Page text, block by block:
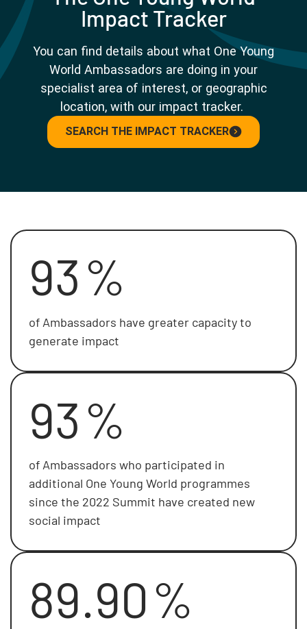
Impact Tracker
You can find details about what One Young
World Ambassadors are doing in your
specialist area of interest, or geographic
location, with our impact tracker.
SEARCH THE IMPACT TRACKER
93%
of Ambassadors have greater capacity to
generate impact
93%
of Ambassadors who participated in
additional One Young World programmes
since the 2022 Summit have created new
social impact
89.90%